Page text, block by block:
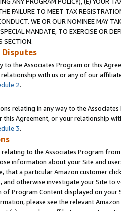
FAILURE TO MEET TAX
WE OR OUR NOMINEE MAY
MANDATE, TO EXERCISE OR
SECTION.
Disputes
to the Associates Program or this
with us or any of our
2.
relating in any way to the
this Agreement, or your relationship
3.
relating to the Associates Program
information about your Site and
that a particular Amazon customer
and otherwise investigate your Site
Program Content displayed on
please see the relevant